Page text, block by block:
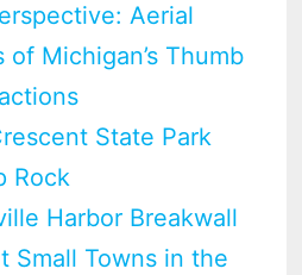
Aerial
of Michigan’s Thumb
State Park
Rock
Harbor Breakwall
Small Towns in the